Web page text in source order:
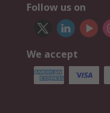
Follow us on
We accept